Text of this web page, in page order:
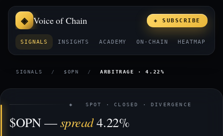
Voice of Chain
SIGNALS INSIGHTS ACADEMY ON-CHAIN HEATMAP
◈ SUBSCRIBE
SIGNALS / $OPN / ARBITRAGE · 4.22%
◈ SPOT · CLOSED · DIVERGENCE
$OPN —spread4.22%